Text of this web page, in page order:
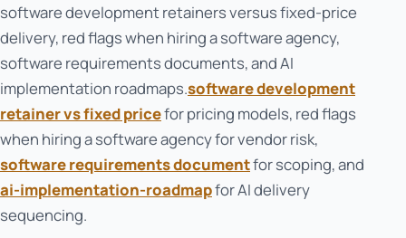
software development retainers versus fixed-price
delivery, red flags when hiring a software agency,
software requirements documents, and AI
implementation roadmaps.software development
retainer vs fixed pricefor pricing models, red flags
when hiring a software agency for vendor risk,
software requirements documentfor scoping, and
ai-implementation-roadmapfor AI delivery
sequencing.